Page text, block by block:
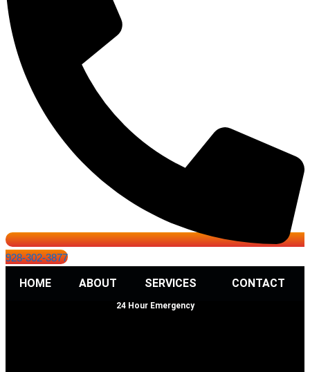
928-302-3877
HOME ABOUT SERVICES CONTACT
24 Hour Emergency